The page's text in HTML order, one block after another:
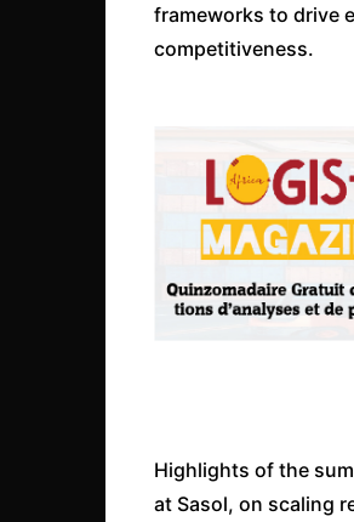
frameworks to drive
competitiveness.
Highlights of the
at Sasol, on scaling